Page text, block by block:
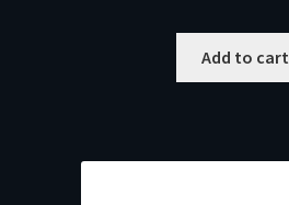
Add to cart